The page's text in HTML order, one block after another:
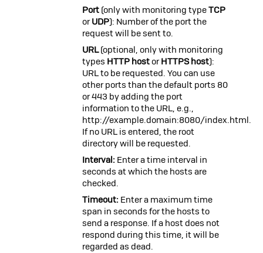
Port(only with monitoring typeTCP
orUDP): Number of the port the
request will be sent to.
URL(optional, only with monitoring
types HTTP hostorHTTPS host):
URL to be requested. You can use
other ports than the default ports 80
or 443 by adding the port
information to the URL, e.g.,
http://example.domain:8080/index.html.
If no URL is entered, the root
directory will be requested.
Interval: Enter a time interval in
seconds at which the hosts are
checked.
Timeout: Enter a maximum time
span in seconds for the hosts to
send a response. If a host does not
respond during this time, it will be
regarded as dead.